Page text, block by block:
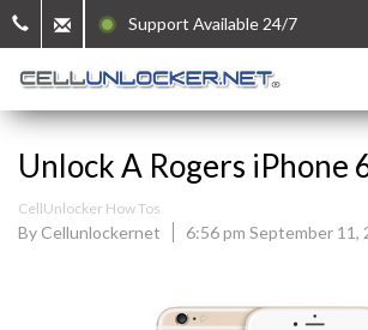
Support Available 24/7
Unlock A Rogers iPhone
CellUnlocker How Tos
By Cellunlockernet 6:56 pm September 11,